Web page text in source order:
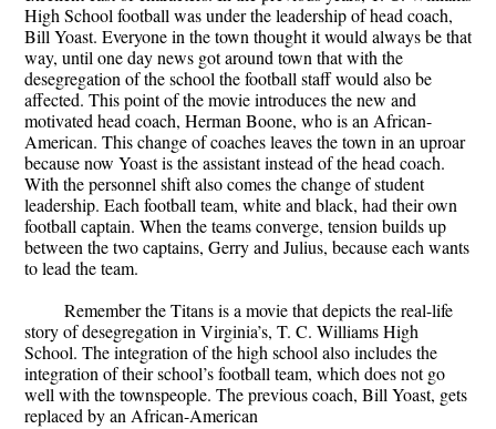
High School football was under the leadership of head coach,
Bill Yoast. Everyone in the town thought it would always be that
way, until one day news got around town that with the
desegregation of the school the football staff would also be
affected. This point of the movie introduces the new and
motivated head coach, Herman Boone, who is an African-
American. This change of coaches leaves the town in an uproar
because now Yoast is the assistant instead of the head coach.
With the personnel shift also comes the change of student
leadership. Each football team, white and black, had their own
football captain. When the teams converge, tension builds up
between the two captains, Gerry and Julius, because each wants
to lead the team.
Remember the Titans is a movie that depicts the real-life
story of desegregation in Virginia’s, T. C. Williams High
School. The integration of the high school also includes the
integration of their school’s football team, which does not go
well with the townspeople. The previous coach, Bill Yoast, gets
replaced by an African-American